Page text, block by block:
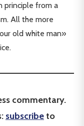
principle from a
All the more
old white man»
commentary.
subscribeto